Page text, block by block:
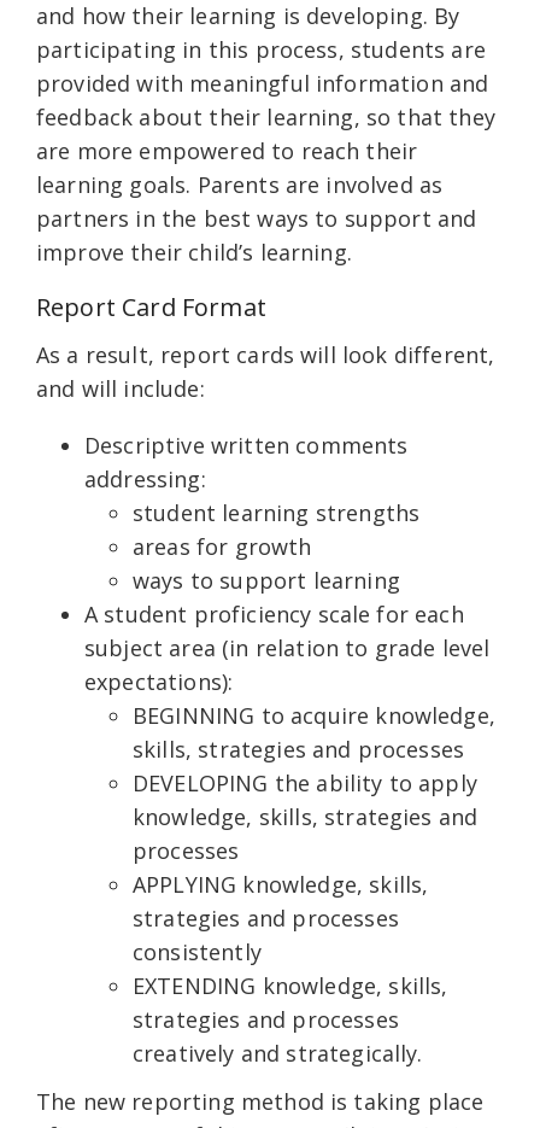
and how their learning is developing. By
participating in this process, students are
provided with meaningful information and
feedback about their learning, so that they
are more empowered to reach their
learning goals. Parents are involved as
partners in the best ways to support and
improve their child’s learning.
Report Card Format
As a result, report cards will look different,
and will include:
Descriptive written comments
addressing:
student learning strengths
areas for growth
ways to support learning
A student proficiency scale for each
subject area (in relation to grade level
expectations):
BEGINNING to acquire knowledge,
skills, strategies and processes
DEVELOPING the ability to apply
knowledge, skills, strategies and
processes
APPLYING knowledge, skills,
strategies and processes
consistently
EXTENDING knowledge, skills,
strategies and processes
creatively and strategically.
The new reporting method is taking place